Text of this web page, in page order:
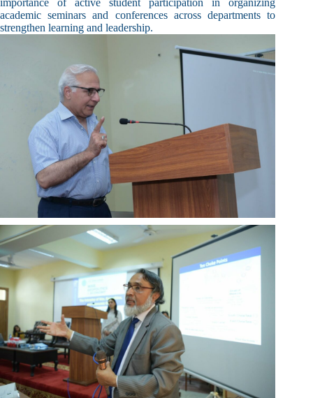
importance of active student participation in organizing
academic seminars and conferences across departments to
strengthen learning and leadership.